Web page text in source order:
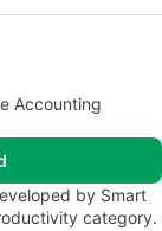
category.